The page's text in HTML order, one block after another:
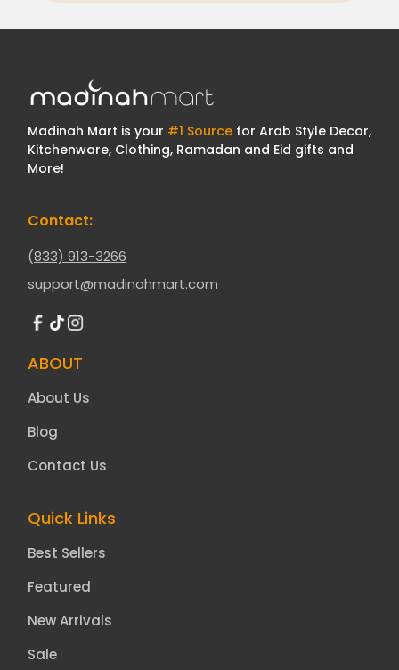
Madinah Mart is your #1 Sourcefor Arab Style Decor,
Kitchenware, Clothing, Ramadan and Eid gifts and
More!
Contact:
(833) 913-3266
support@madinahmart.com
ABOUT
About Us
Blog
Contact Us
Quick Links
Best Sellers
Featured
New Arrivals
Sale